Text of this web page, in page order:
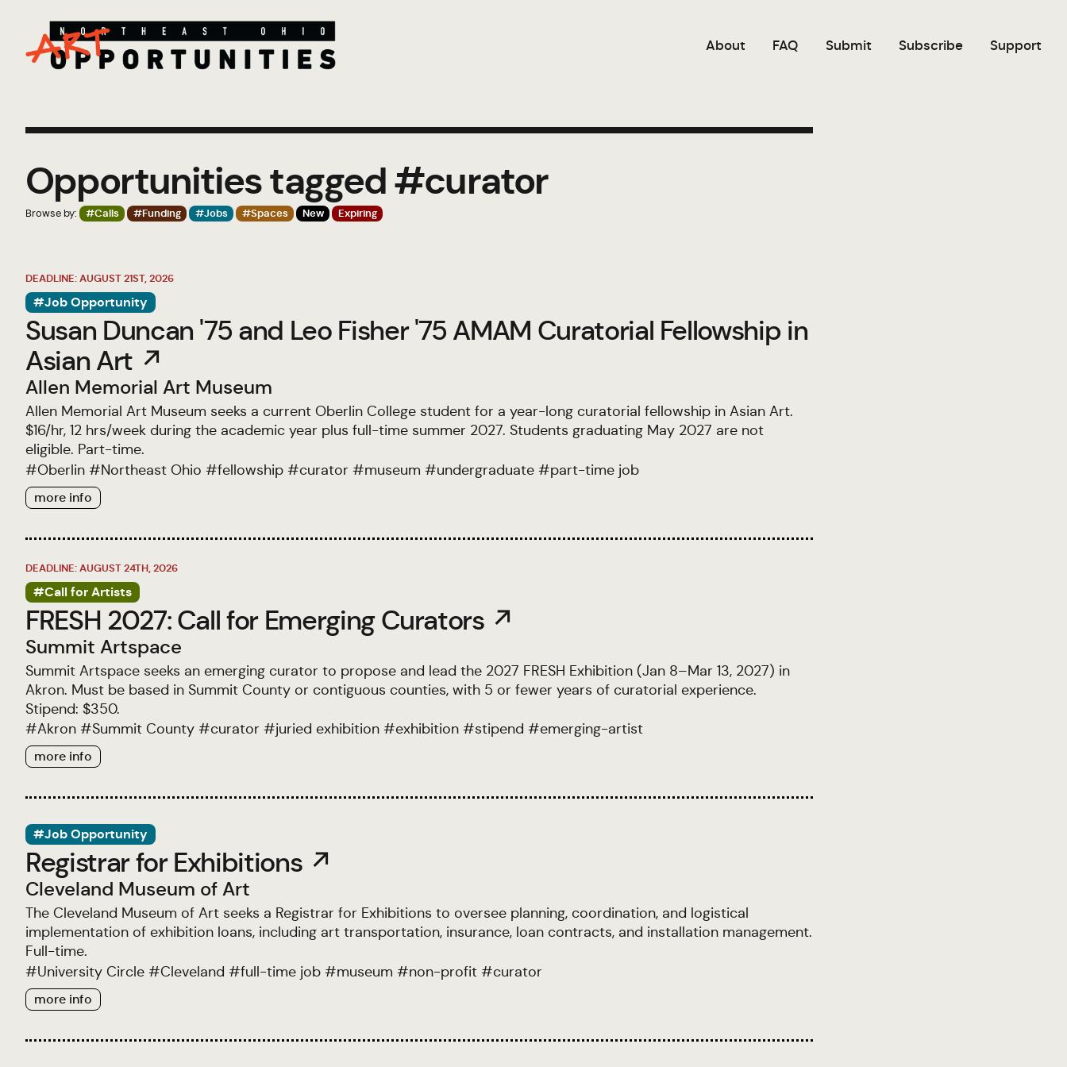
About FAQ Submit Subscribe Support
Opportunities tagged #curator
Browse by: #Calls #Funding #Jobs #Spaces New Expiring
DEADLINE: AUGUST 21ST, 2026
#Job Opportunity
Susan Duncan '75 and Leo Fisher '75 AMAM Curatorial Fellowship in
Asian Art ↗
Allen Memorial Art Museum
Allen Memorial Art Museum seeks a current Oberlin College student for a year-long curatorial fellowship in Asian Art.
$16/hr, 12 hrs/week during the academic year plus full-time summer 2027. Students graduating May 2027 are not
eligible. Part-time.
#Oberlin #Northeast Ohio #fellowship #curator #museum #undergraduate #part-time job
more info
DEADLINE: AUGUST 24TH, 2026
#Call for Artists
FRESH 2027: Call for Emerging Curators ↗
Summit Artspace
Summit Artspace seeks an emerging curator to propose and lead the 2027 FRESH Exhibition (Jan 8–Mar 13, 2027) in
Akron. Must be based in Summit County or contiguous counties, with 5 or fewer years of curatorial experience.
Stipend: $350.
#Akron #Summit County #curator #juried exhibition #exhibition #stipend #emerging-artist
more info
#Job Opportunity
Registrar for Exhibitions ↗
Cleveland Museum of Art
The Cleveland Museum of Art seeks a Registrar for Exhibitions to oversee planning, coordination, and logistical
implementation of exhibition loans, including art transportation, insurance, loan contracts, and installation management.
Full-time.
#University Circle #Cleveland #full-time job #museum #non-profit #curator
more info